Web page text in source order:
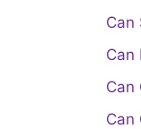
Can
Can
Can
Can